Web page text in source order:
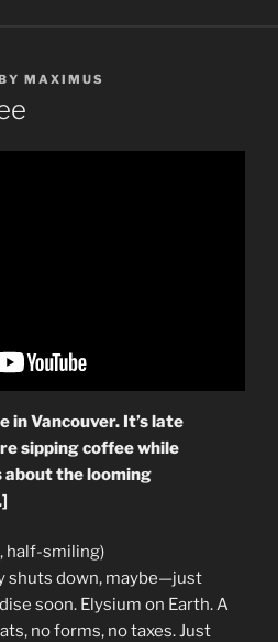
MAXIMUS
Vancouver. It’s late
sipping coffee while
the looming
half-smiling)
shuts down, maybe—just
soon. Elysium on Earth. A
no forms, no taxes. Just